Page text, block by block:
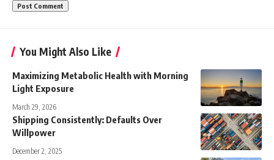
You Might Also Like
Maximizing Metabolic Health with Morning
Light Exposure
March 29, 2026
Shipping Consistently: Defaults Over
Willpower
December 2, 2025